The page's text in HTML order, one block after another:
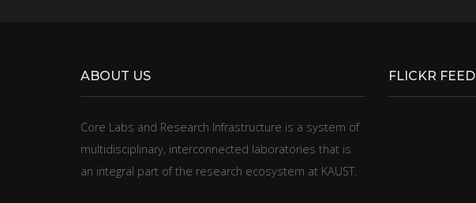
ABOUT US
​​​​Core Labs and Research Infrastructure is a system of
multidisciplinary, interconnected laboratories that is
an integral part of the research ecosystem at KAUST.
FLICKR FEED